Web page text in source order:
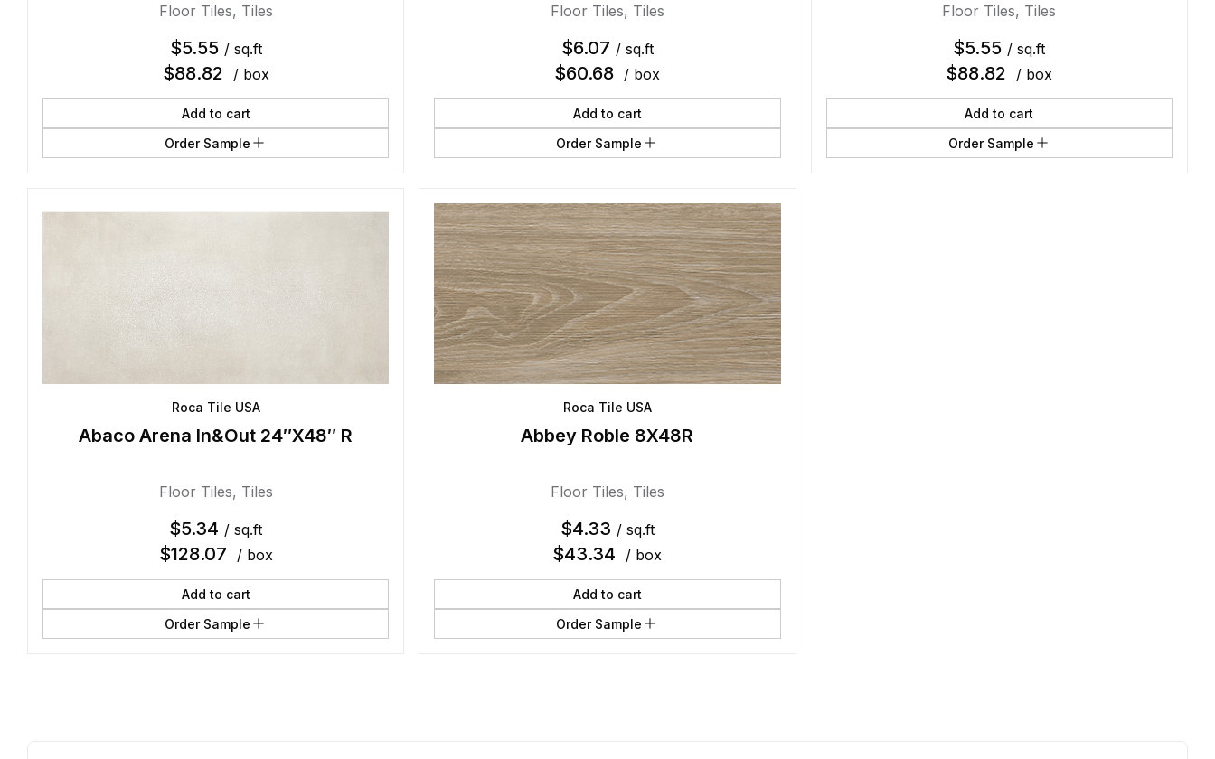
Floor Tiles, Tiles
$5.55 / sq.ft
$88.82 / box
Add to cart
Order Sample
Floor Tiles, Tiles
$6.07 / sq.ft
$60.68 / box
Add to cart
Order Sample
Floor Tiles, Tiles
$5.55 / sq.ft
$88.82 / box
Add to cart
Order Sample
Roca Tile USA
Abaco Arena In&Out 24″X48″ R
Floor Tiles, Tiles
$5.34 / sq.ft
$128.07 / box
Add to cart
Order Sample
Roca Tile USA
Abbey Roble 8X48R
Floor Tiles, Tiles
$4.33 / sq.ft
$43.34 / box
Add to cart
Order Sample